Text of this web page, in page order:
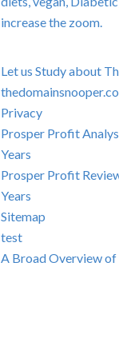
increase the zoom.
Let us Study about
Privacy
Prosper Profit
Years
Prosper Profit
Years
Sitemap
test
A Broad Overview